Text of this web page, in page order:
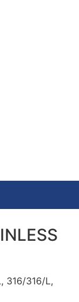
316/316/L,